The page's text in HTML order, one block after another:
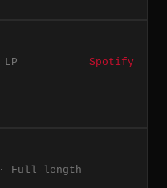
Spotify
· Full-length